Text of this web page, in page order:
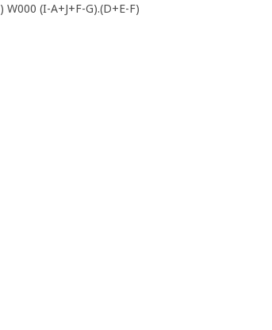
(I-A+J+F-G).(D+E-F)